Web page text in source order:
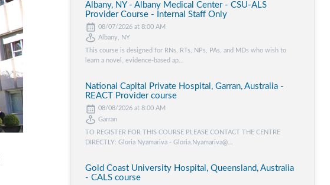
Albany, NY - Albany Medical Center - CSU-ALS
Provider Course - Internal Staff Only
08/07/2026 at 8:00 AM
Albany, NY
This course is designed for RNs, RTs, NPs, PAs, and MDs who wish to
learn a novel, evidence-based ap...
National Capital Private Hospital, Garran, Australia -
REACT Provider course
08/08/2026 at 8:00 AM
Garran
TO REGISTER FOR THIS COURSE PLEASE CONTACT THE CENTRE
DIRECTLY: Gloria Nyamariva - Gloria.Nyamariva@...
Gold Coast University Hospital, Queensland, Australia
- CALS course